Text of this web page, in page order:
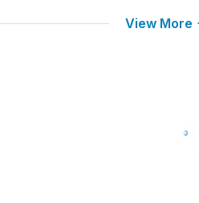
View More